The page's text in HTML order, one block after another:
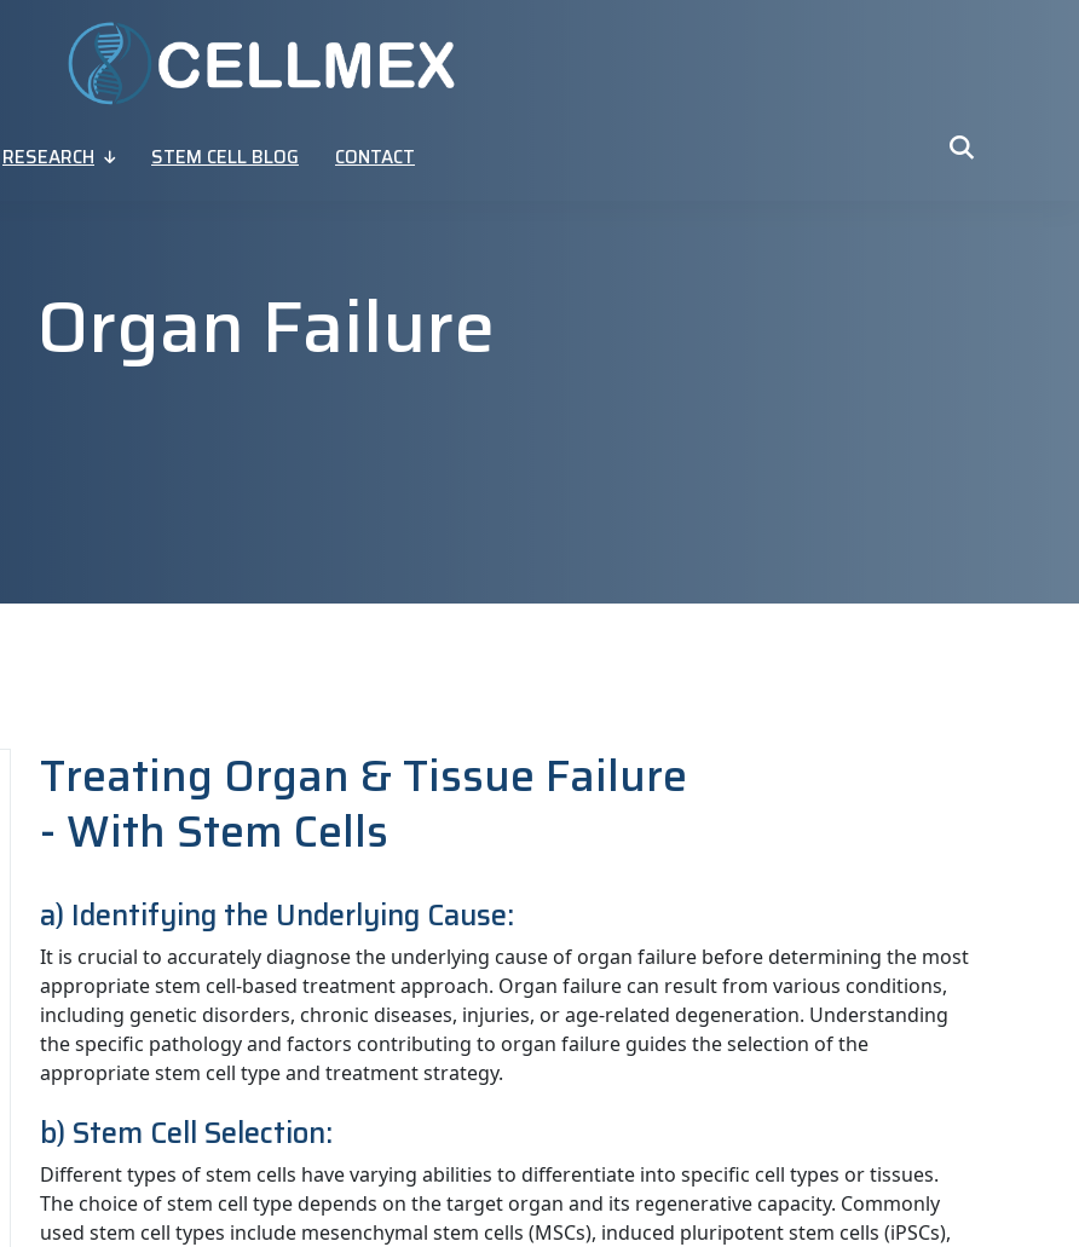
RESEARCH STEM CELL BLOG CONTACT
Organ Failure
Treating Organ & Tissue Failure
- With Stem Cells
a) Identifying the Underlying Cause:
It is crucial to accurately diagnose the underlying cause of organ failure before determining the most
appropriate stem cell-based treatment approach. Organ failure can result from various conditions,
including genetic disorders, chronic diseases, injuries, or age-related degeneration. Understanding
the specific pathology and factors contributing to organ failure guides the selection of the
appropriate stem cell type and treatment strategy.
b) Stem Cell Selection:
Different types of stem cells have varying abilities to differentiate into specific cell types or tissues.
The choice of stem cell type depends on the target organ and its regenerative capacity. Commonly
used stem cell types include mesenchymal stem cells (MSCs), induced pluripotent stem cells (iPSCs),